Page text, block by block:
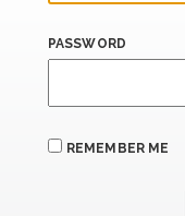
PASSWORD
REMEMBER ME